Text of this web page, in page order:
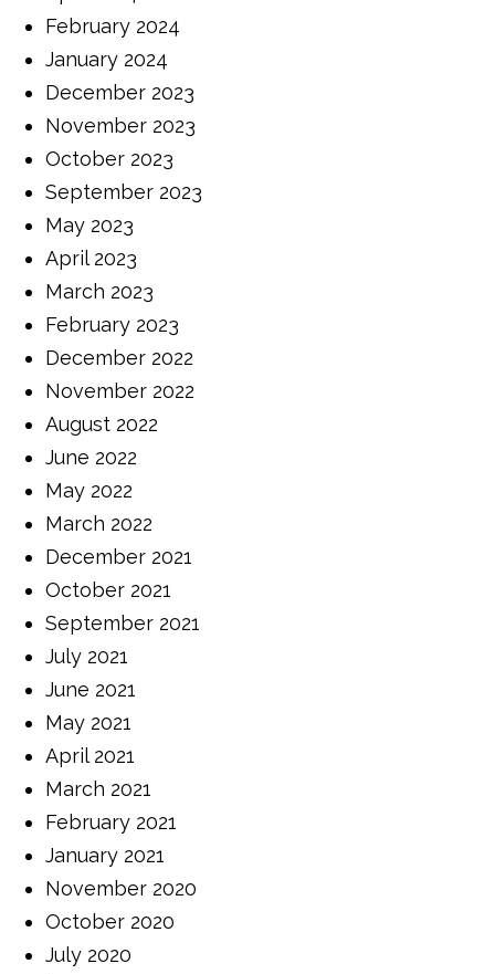
February 2024
January 2024
December 2023
November 2023
October 2023
September 2023
May 2023
April 2023
March 2023
February 2023
December 2022
November 2022
August 2022
June 2022
May 2022
March 2022
December 2021
October 2021
September 2021
July 2021
June 2021
May 2021
April 2021
March 2021
February 2021
January 2021
November 2020
October 2020
July 2020